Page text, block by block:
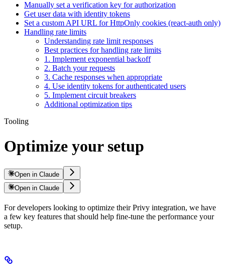
Manually set a verification key for authorization
Get user data with identity tokens
Set a custom API URL for HttpOnly cookies (react-auth only)
Handling rate limits
Understanding rate limit responses
Best practices for handling rate limits
1. Implement exponential backoff
2. Batch your requests
3. Cache responses when appropriate
4. Use identity tokens for authenticated users
5. Implement circuit breakers
Additional optimization tips
Tooling
Optimize your setup
Open in Claude
Open in Claude
For developers looking to optimize their Privy integration, we have
a few key features that should help fine-tune the performance your
setup.